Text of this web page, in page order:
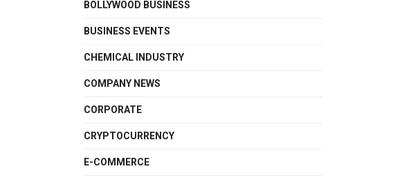
BOLLYWOOD BUSINESS
BUSINESS EVENTS
CHEMICAL INDUSTRY
COMPANY NEWS
CORPORATE
CRYPTOCURRENCY
E-COMMERCE